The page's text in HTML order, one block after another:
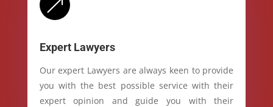
&
Expert Lawyers
Our expert Lawyers are always keen to provide
you with the best possible service with their
expert opinion and guide you with their